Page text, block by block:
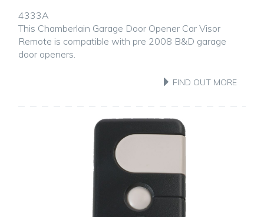
4333A
This Chamberlain Garage Door Opener Car Visor
Remote is compatible with pre 2008 B&D garage
door openers.
FIND OUT MORE